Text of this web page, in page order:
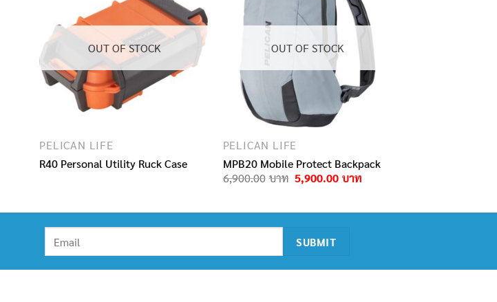
OUT OF STOCK
PELICAN LIFE
R40 Personal Utility Ruck Case
OUT OF STOCK
PELICAN LIFE
MPB20 Mobile Protect Backpack
6,900.00
Original
price
6,900.00฿.
5,900.00
5,900.00฿.